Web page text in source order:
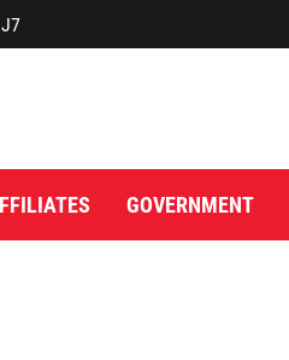
GOVERNMENT